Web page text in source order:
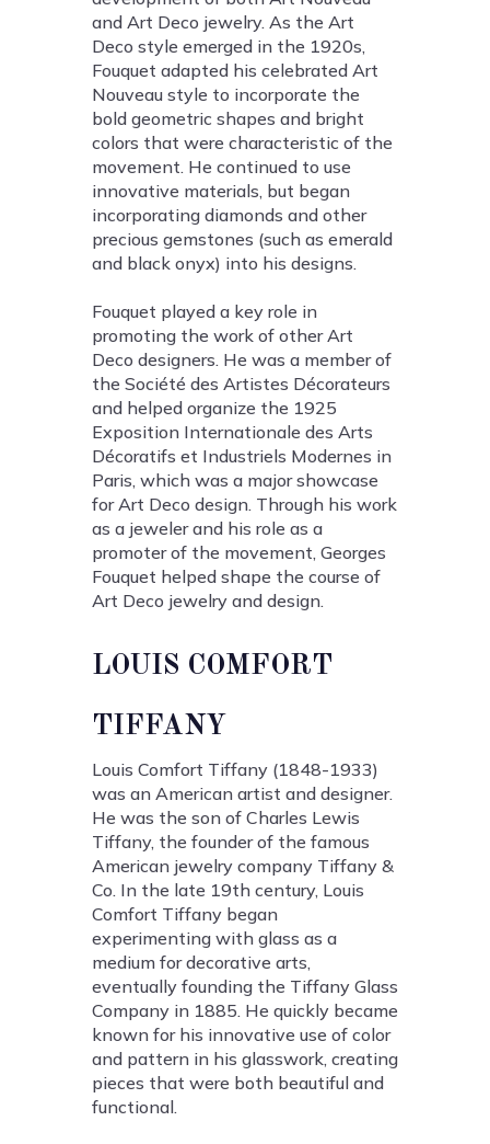
and Art Deco jewelry. As the Art
Deco style emerged in the 1920s,
Fouquet adapted his celebrated Art
Nouveau style to incorporate the
bold geometric shapes and bright
colors that were characteristic of the
movement. He continued to use
innovative materials, but began
incorporating diamonds and other
precious gemstones (such as emerald
and black onyx) into his designs.
Fouquet played a key role in
promoting the work of other Art
Deco designers. He was a member of
the Société des Artistes Décorateurs
and helped organize the 1925
Exposition Internationale des Arts
Décoratifs et Industriels Modernes in
Paris, which was a major showcase
for Art Deco design. Through his work
as a jeweler and his role as a
promoter of the movement, Georges
Fouquet helped shape the course of
Art Deco jewelry and design.
LOUIS COMFORT
TIFFANY
Louis Comfort Tiffany (1848-1933)
was an American artist and designer.
He was the son of Charles Lewis
Tiffany, the founder of the famous
American jewelry company Tiffany &
Co. In the late 19th century, Louis
Comfort Tiffany began
experimenting with glass as a
medium for decorative arts,
eventually founding the Tiffany Glass
Company in 1885. He quickly became
known for his innovative use of color
and pattern in his glasswork, creating
pieces that were both beautiful and
functional.